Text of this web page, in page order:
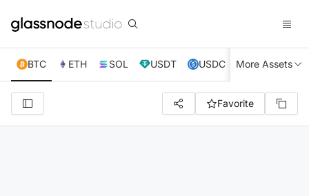
BTC ETH SOL USDT USDC XRP TRX
More Assets
Favorite